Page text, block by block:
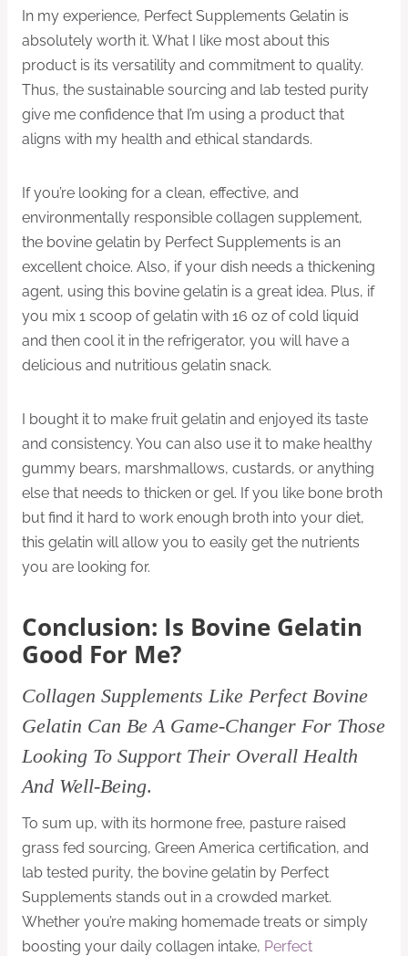
In my experience, Perfect Supplements Gelatin is
absolutely worth it. What I like most about this
product is its versatility and commitment to quality.
Thus, the sustainable sourcing and lab tested purity
give me confidence that I’m using a product that
aligns with my health and ethical standards.
If you’re looking for a clean, effective, and
environmentally responsible collagen supplement,
the bovine gelatin by Perfect Supplements is an
excellent choice. Also, if your dish needs a thickening
agent, using this bovine gelatin is a great idea. Plus, if
you mix 1 scoop of gelatin with 16 oz of cold liquid
and then cool it in the refrigerator, you will have a
delicious and nutritious gelatin snack.
I bought it to make fruit gelatin and enjoyed its taste
and consistency. You can also use it to make healthy
gummy bears, marshmallows, custards, or anything
else that needs to thicken or gel. If you like bone broth
but find it hard to work enough broth into your diet,
this gelatin will allow you to easily get the nutrients
you are looking for.
Conclusion: Is Bovine Gelatin
Good For Me?
Collagen Supplements Like Perfect Bovine
Gelatin Can Be A Game-Changer For Those
Looking To Support Their Overall Health
And Well-Being.
To sum up, with its hormone free, pasture raised
grass fed sourcing, Green America certification, and
lab tested purity, the bovine gelatin by Perfect
Supplements stands out in a crowded market.
Whether you’re making homemade treats or simply
boosting your daily collagen intake, Perfect